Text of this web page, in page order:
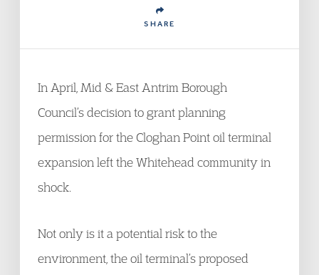
SHARE
In April, Mid & East Antrim Borough
Council’s decision to grant planning
permission for the Cloghan Point oil terminal
expansion left the Whitehead community in
shock.
Not only is it a potential risk to the
environment, the oil terminal’s proposed